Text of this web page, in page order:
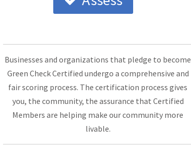
Businesses and organizations that pledge to become
Green Check Certified undergo a comprehensive and
fair scoring process. The certification process gives
you, the community, the assurance that Certified
Members are helping make our community more
livable.